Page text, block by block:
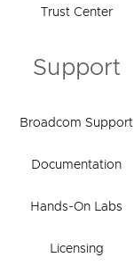
Trust Center
Support
Broadcom Support
Documentation
Hands-On Labs
Licensing